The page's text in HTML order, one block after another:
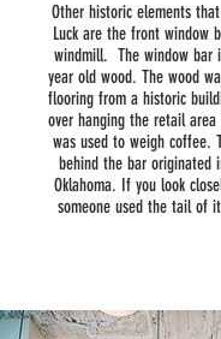
Other historic elements
Luck are the front window
windmill. The window bar
year old wood. The wood
flooring from a historic
over hanging the retail
was used to weigh coffee.
behind the bar originated
Oklahoma. If you look
someone used the tail of